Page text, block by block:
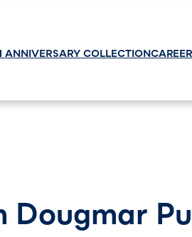
ANNIVERSARY COLLECTION
Dougmar